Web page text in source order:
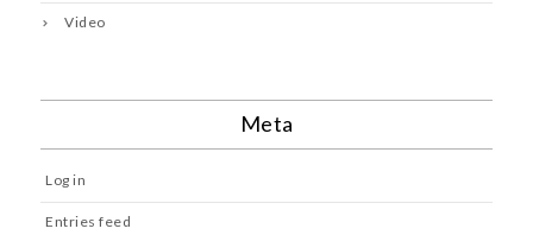
Video
Meta
Log in
Entries feed